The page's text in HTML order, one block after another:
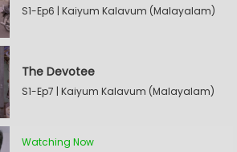
S1-Ep6 | Kaiyum Kalavum (Malayalam)
The Devotee
S1-Ep7 | Kaiyum Kalavum (Malayalam)
Watching Now